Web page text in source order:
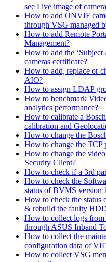
see Live image of
How to add ONVIF
through VSG managed
How to add Remote
Management?
How to add the
cameras certificate?
How to add, replace or
AIO?
How to assign LDAP
How to benchmark
analytics performance?
How to calibrate a
calibration and
How to change the
How to change the
How to change the
Security Client?
How to check if a 3rd
How to check the
status of BVMS version
How to check the
& rebuild the faulty
How to collect logs
through ASUS Inband
How to collect the
configuration data of
How to collect VSG